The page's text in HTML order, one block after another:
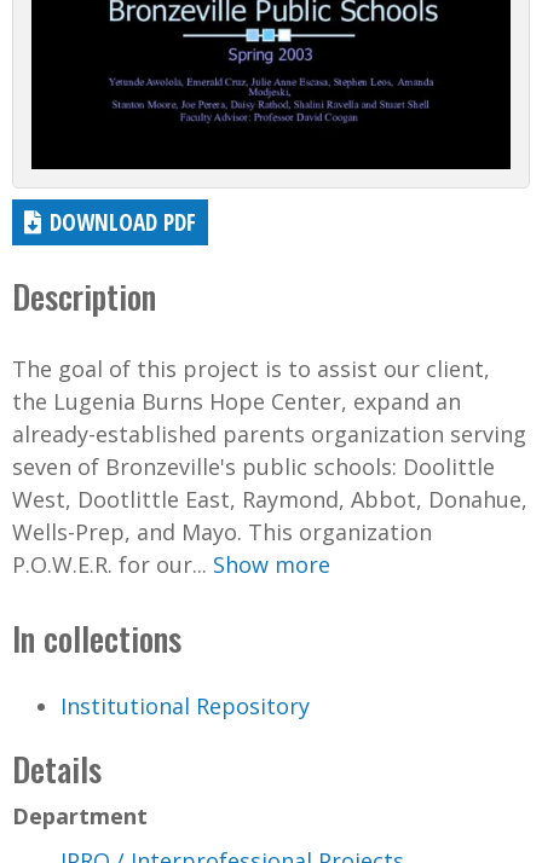
DOWNLOAD PDF
Description
The goal of this project is to assist our client,
the Lugenia Burns Hope Center, expand an
already-established parents organization serving
seven of Bronzeville's public schools: Doolittle
West, Dootlittle East, Raymond, Abbot, Donahue,
Wells-Prep, and Mayo. This organization
P.O.W.E.R. for our... Show more
In collections
Institutional Repository
Details
Department